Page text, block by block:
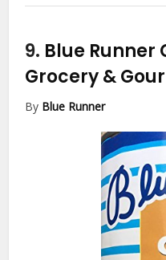
9. Blue Runner
Grocery &
By Blue Runner